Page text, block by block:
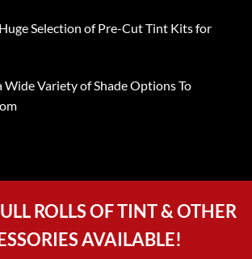
Selection of Pre-Cut Tint Kits for
Wide Variety of Shade Options To
ROLLS OF TINT & OTHER
AVAILABLE!